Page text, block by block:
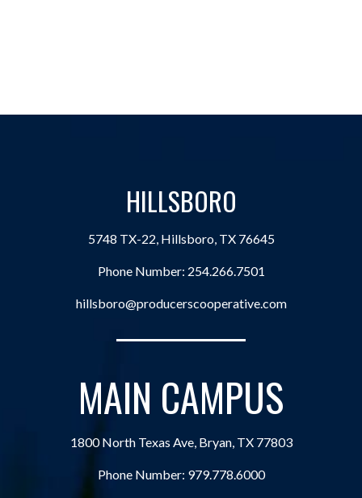
HILLSBORO
5748 TX-22, Hillsboro, TX 76645
Phone Number: 254.266.7501
hillsboro@producerscooperative.com
MAIN CAMPUS
1800 North Texas Ave, Bryan, TX 77803
Phone Number: 979.778.6000